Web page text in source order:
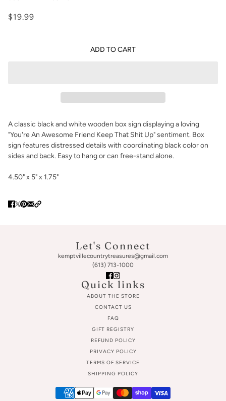
$19.99
ADD TO CART
A classic black and white wooden box sign displaying a loving
"You're An Awesome Friend Keep That Shit Up" sentiment. Box
sign features distressed details with coordinating black color on
sides and back. Easy to hang or can free-stand alone.
4.50" x 5" x 1.75"
Let's Connect
kemptvillecountrytreasures@gmail.com
(613) 713-1000
Quick links
ABOUT THE STORE
CONTACT US
FAQ
GIFT REGISTRY
REFUND POLICY
PRIVACY POLICY
TERMS OF SERVICE
SHIPPING POLICY